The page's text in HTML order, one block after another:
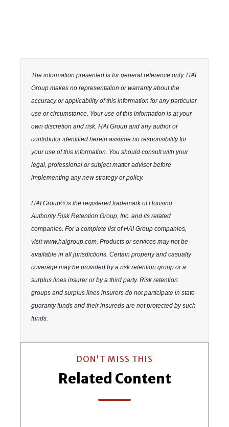
The information presented is for general reference only. HAI
Group makes no representation or warranty about the
accuracy or applicability of this information for any particular
use or circumstance. Your use of this information is at your
own discretion and risk. HAI Group and any author or
contributor identified herein assume no responsibility for
your use of this information. You should consult with your
legal, professional or subject matter advisor before
implementing any new strategy or policy.
HAI Group® is the registered trademark of Housing
Authority Risk Retention Group, Inc. and its related
companies. For a complete list of HAI Group companies,
visit www.haigroup.com. Products or services may not be
available in all jurisdictions. Certain property and casualty
coverage may be provided by a risk retention group or a
surplus lines insurer or by a third party. Risk retention
groups and surplus lines insurers do not participate in state
guaranty funds and their insureds are not protected by such
funds.
DON'T MISS THIS
Related Content